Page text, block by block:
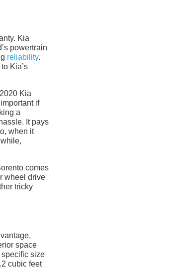
Kia
powertrain
reliability.
Kia’s
Kia
if
a
It pays
when it
comes
wheel drive
tricky
space
size
cubic feet